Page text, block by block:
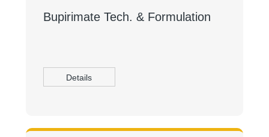
Bupirimate Tech. & Formulation
Details